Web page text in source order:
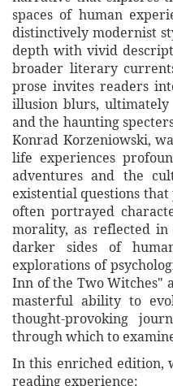
spaces of human
distinctively modernist
depth with vivid
broader literary
prose invites readers
illusion blurs, ultimately
and the haunting
Konrad Korzeniowski,
life experiences
adventures and the
existential questions
often portrayed
morality, as reflected
darker sides of
explorations of
Inn of the Two Witches"
masterful ability to
thought-provoking
through which to
In this enriched edition,
reading experience: